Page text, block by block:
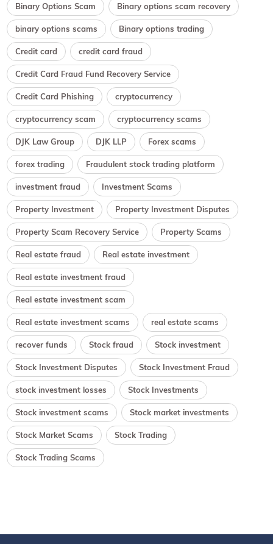
Binary Options Scam Binary options scam recovery
binary options scams Binary options trading
Credit card credit card fraud
Credit Card Fraud Fund Recovery Service
Credit Card Phishing cryptocurrency
cryptocurrency scam cryptocurrency scams
DJK Law Group DJK LLP Forex scams
forex trading Fraudulent stock trading platform
investment fraud Investment Scams
Property Investment Property Investment Disputes
Property Scam Recovery Service Property Scams
Real estate fraud Real estate investment
Real estate investment fraud
Real estate investment scam
Real estate investment scams real estate scams
recover funds Stock fraud Stock investment
Stock Investment Disputes Stock Investment Fraud
stock investment losses Stock Investments
Stock investment scams Stock market investments
Stock Market Scams Stock Trading
Stock Trading Scams